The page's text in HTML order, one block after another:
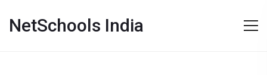
NetSchools India